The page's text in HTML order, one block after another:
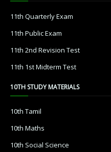
11th Quarterly Exam
11th Public Exam
11th 2nd Revision Test
11th 1st Midterm Test
10TH STUDY MATERIALS
10th Tamil
10th Maths
10th Social Science